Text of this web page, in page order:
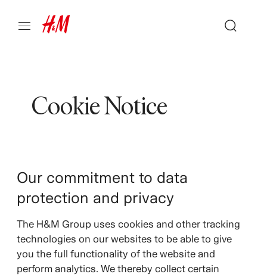
Cookie Notice
Our commitment to data
protection and privacy
The H&M Group uses cookies and other tracking
technologies on our websites to be able to give
you the full functionality of the website and
perform analytics. We thereby collect certain